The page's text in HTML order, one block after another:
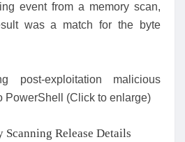
event from a memory scan,
was a match for the byte
post-exploitation malicious
PowerShell (Click to enlarge)
Release Details